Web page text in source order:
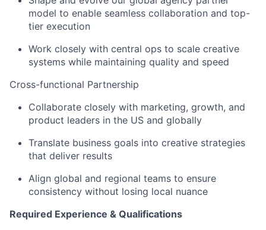
model to enable seamless collaboration and top-
tier execution
Work closely with central ops to scale creative
systems while maintaining quality and speed
Cross-functional Partnership
Collaborate closely with marketing, growth, and
product leaders in the US and globally
Translate business goals into creative strategies
that deliver results
Align global and regional teams to ensure
consistency without losing local nuance
Required Experience & Qualifications